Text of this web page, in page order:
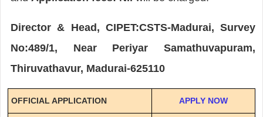
Director & Head, CIPET:CSTS-Madurai, Survey
No:489/1, Near Periyar Samathuvapuram,
Thiruvathavur, Madurai-625110
OFFICIAL APPLICATION APPLY NOW